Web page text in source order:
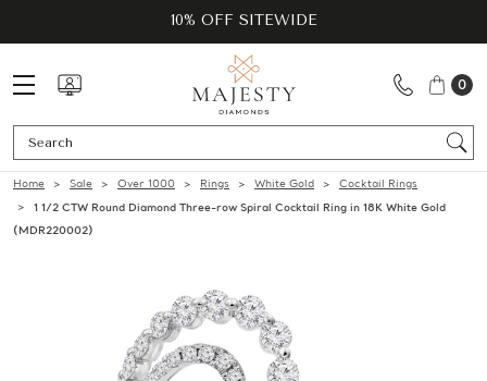
10% OFF SITEWIDE
0
Home Sale Over 1000 Rings White Gold
Cocktail Rings
1 1/2 CTW Round Diamond Three-row Spiral Cocktail Ring in 18K White Gold
(MDR220002)